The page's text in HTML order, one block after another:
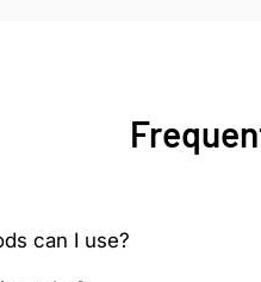
can I use?